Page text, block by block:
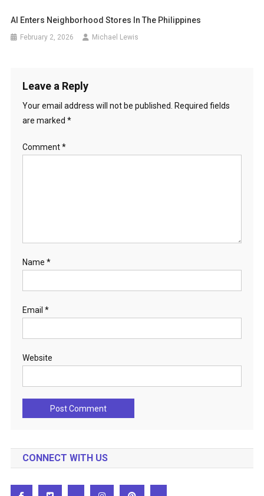
AI Enters Neighborhood Stores In The Philippines
February 2, 2026 Michael Lewis
Leave a Reply
Your email address will not be published.
Required fields
are marked *
Comment*
Name *
Email *
Website
CONNECT WITH US